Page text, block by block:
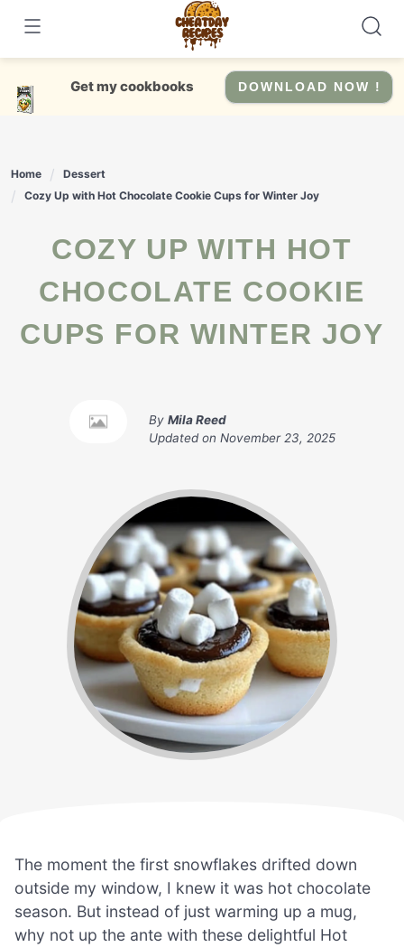
content
Get my cookbooks DOWNLOAD NOW !
Home
Dessert
Cozy Up with Hot Chocolate Cookie Cups for Winter Joy
COZY UP WITH HOT
CHOCOLATE COOKIE
CUPS FOR WINTER JOY
By Mila Reed
Updated on November 23, 2025
The moment the first snowflakes drifted down
outside my window, I knew it was hot chocolate
season. But instead of just warming up a mug,
why not up the ante with these delightful Hot